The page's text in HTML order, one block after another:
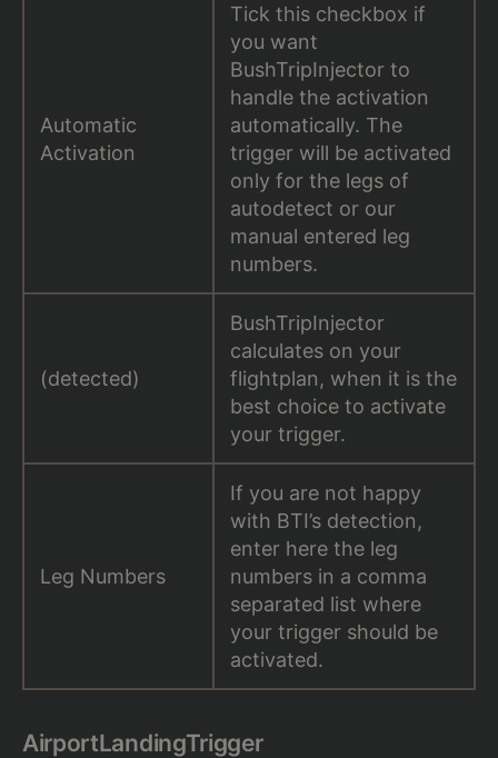
Automatic
Activation
Tick this checkbox if
you want
BushTripInjector to
handle the activation
automatically. The
trigger will be activated
only for the legs of
autodetect or our
manual entered leg
numbers.
(detected)
BushTripInjector
calculates on your
flightplan, when it is the
best choice to activate
your trigger.
Leg Numbers
If you are not happy
with BTI’s detection,
enter here the leg
numbers in a comma
separated list where
your trigger should be
activated.
AirportLandingTrigger